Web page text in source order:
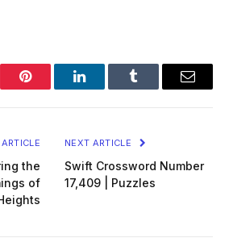
Pinterest LinkedInTumblr Email
the
of
NEXT ARTICLE
Swift Crossword Number
17,409 | Puzzles